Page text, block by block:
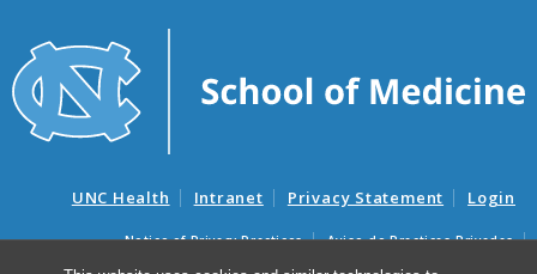
UNC Health Intranet Privacy Statement Login
Notice of Privacy Practices
Aviso de Practicas Privadas